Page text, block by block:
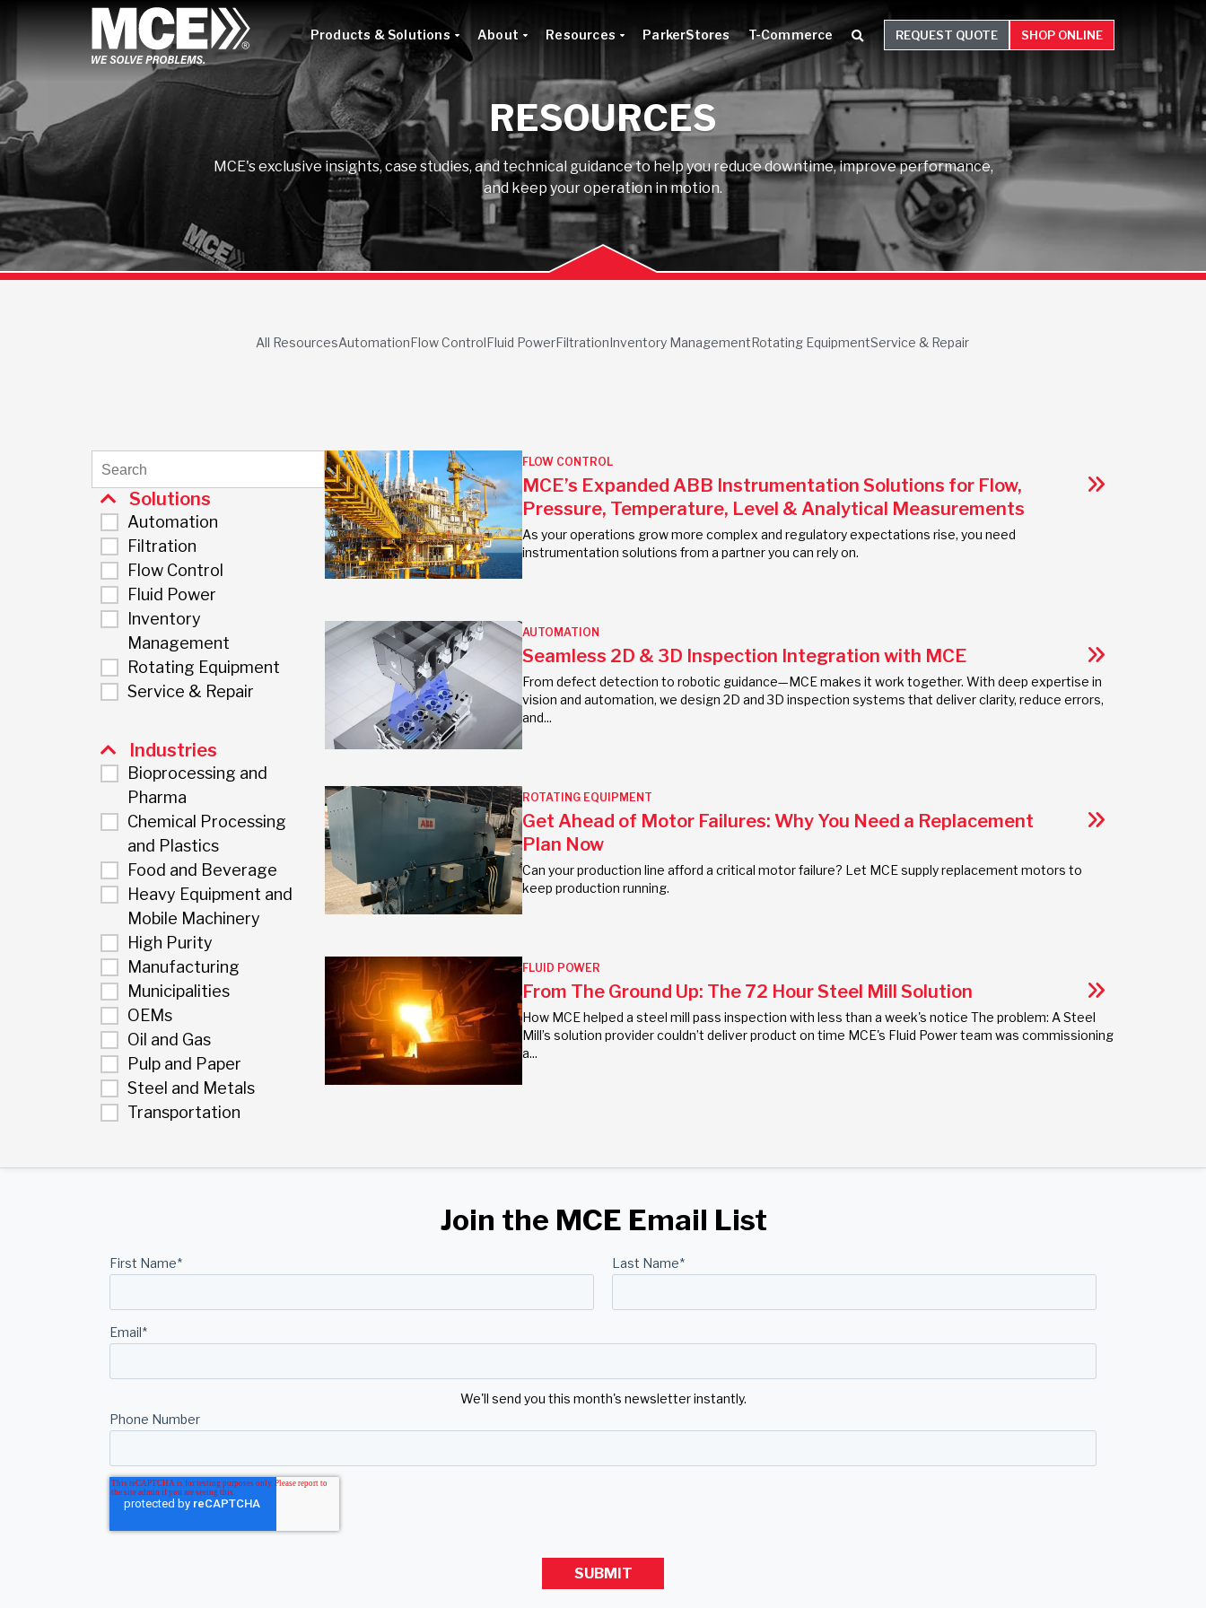
Products & Solutions About Resources ParkerStores T-Commerce REQUEST QUOTE SHOP ONLINE
RESOURCES
MCE's exclusive insights, case studies, and technical guidance to help you reduce downtime, improve performance,
and keep your operation in motion.
All ResourcesAutomationFlow ControlFluid PowerFiltrationInventory ManagementRotating EquipmentService & Repair
Solutions
Automation
Filtration
Flow Control
Fluid Power
Inventory
Management
Rotating Equipment
Service & Repair
Industries
Bioprocessing and
Pharma
Chemical Processing
and Plastics
Food and Beverage
Heavy Equipment and
Mobile Machinery
High Purity
Manufacturing
Municipalities
OEMs
Oil and Gas
Pulp and Paper
Steel and Metals
Transportation
FLOW CONTROL
MCE’s Expanded ABB Instrumentation Solutions for Flow,
Pressure, Temperature, Level & Analytical Measurements
As your operations grow more complex and regulatory expectations rise, you need
instrumentation solutions from a partner you can rely on.
AUTOMATION
Seamless 2D & 3D Inspection Integration with MCE
From defect detection to robotic guidance—MCE makes it work together. With deep expertise in
vision and automation, we design 2D and 3D inspection systems that deliver clarity, reduce errors,
and...
ROTATING EQUIPMENT
Get Ahead of Motor Failures: Why You Need a Replacement
Plan Now
Can your production line afford a critical motor failure? Let MCE supply replacement motors to
keep production running.
FLUID POWER
From The Ground Up: The 72 Hour Steel Mill Solution
How MCE helped a steel mill pass inspection with less than a week's notice The problem: A Steel
Mill’s solution provider couldn’t deliver product on time MCE's Fluid Power team was commissioning
a...
Join the MCE Email List
First Name* Last Name*
Email*
We'll send you this month's newsletter instantly.
Phone Number